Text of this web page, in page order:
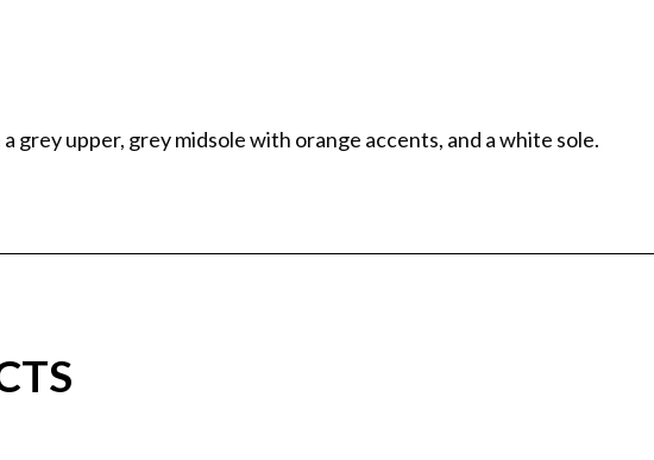
grey upper, grey midsole with orange accents, and a white sole.